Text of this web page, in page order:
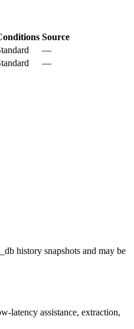
Source
—
—
history snapshots and may be
latency assistance, extraction,